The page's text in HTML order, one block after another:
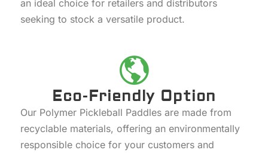
an ideal choice for retailers and distributors
seeking to stock a versatile product.
Eco-Friendly Option
Our Polymer Pickleball Paddles are made from
recyclable materials, offering an environmentally
responsible choice for your customers and